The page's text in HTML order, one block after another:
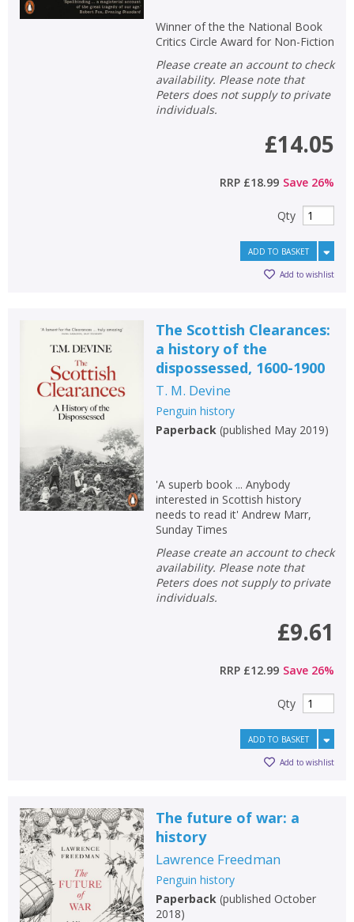
Winner of the the National Book
Critics Circle Award for Non-Fiction
Please create an account to check
availability. Please note that
Peters does not supply to private
individuals.
£14.05
RRP £18.99 Save 26%
Qty
ADD TO BASKET
Add to wishlist
The Scottish Clearances:
a history of the
dispossessed, 1600-1900
T. M. Devine
Penguin history
Paperback(published May 2019)
'A superb book ... Anybody
interested in Scottish history
needs to read it' Andrew Marr,
Sunday Times
Please create an account to check
availability. Please note that
Peters does not supply to private
individuals.
£9.61
RRP £12.99 Save 26%
Qty
ADD TO BASKET
Add to wishlist
The future of war: a
history
Lawrence Freedman
Penguin history
Paperback(published October
2018)